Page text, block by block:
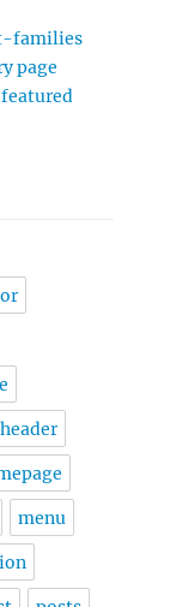
families
page
header
menu